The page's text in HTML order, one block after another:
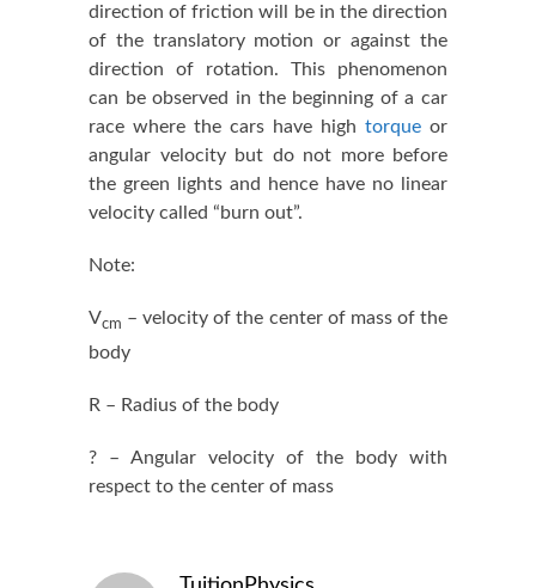
direction of friction will be in the direction
of the translatory motion or against the
direction of rotation. This phenomenon
can be observed in the beginning of a car
race where the cars have high torque or
angular velocity but do not more before
the green lights and hence have no linear
velocity called “burn out”.
Note:
Vcm – velocity of the center of mass of the
body
R – Radius of the body
? – Angular velocity of the body with
respect to the center of mass